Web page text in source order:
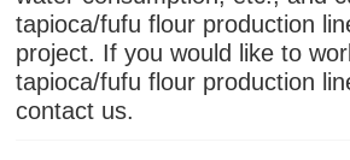
tapioca/fufu flour production
project. If you would like to
tapioca/fufu flour production
contact us.